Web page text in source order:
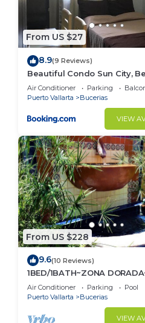
From US $27
8.9(9 Reviews)
Beautiful Condo Sun City,
km to ocean #1
Air Conditioner Parking
Puerto Vallarta
Bucerias
VIEW
From US $228
9.6(10 Reviews)
1BED/1BATH~ZONA
BEACH~FULL
POOL~A/C~LAUNDRY
Air Conditioner Parking
Pool
Puerto Vallarta
Bucerias
VIEW